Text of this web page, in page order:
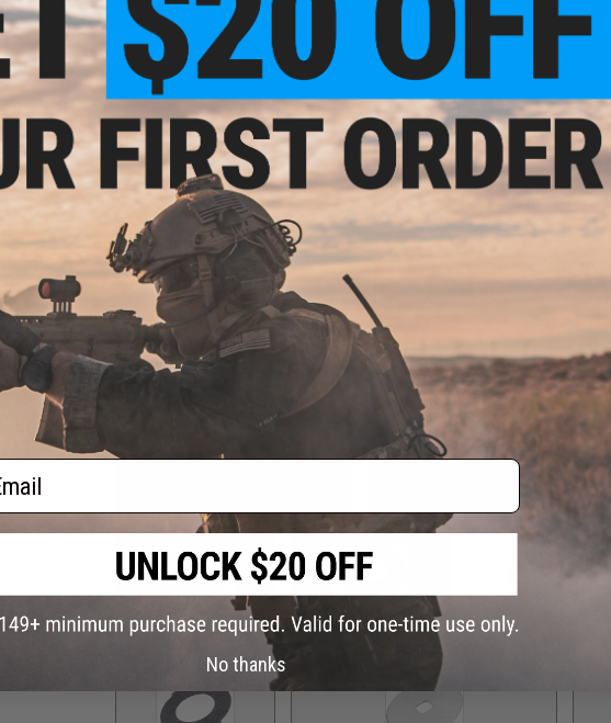
Double Helix Lever Wind / Part #593 Double Helix Lever Wind / Part #626
Double Helix Lever Wind / Part #734
$18.00 $1.00
Drag Control Lever Washer / Part #256 Drag Plate / Front Plate - Part #062
$16.00
Drag Plate / Part #079
$36.00
Drag Plate / Part #099
$42.50
Drag Plate / Part #164
No thanks